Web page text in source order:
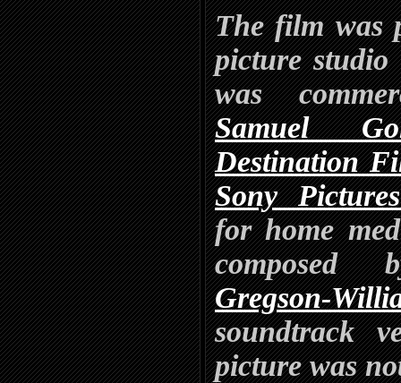
The film was
picture
was
Samuel
Destination
Sony
for home
Gregson-
soundtrack
picture was